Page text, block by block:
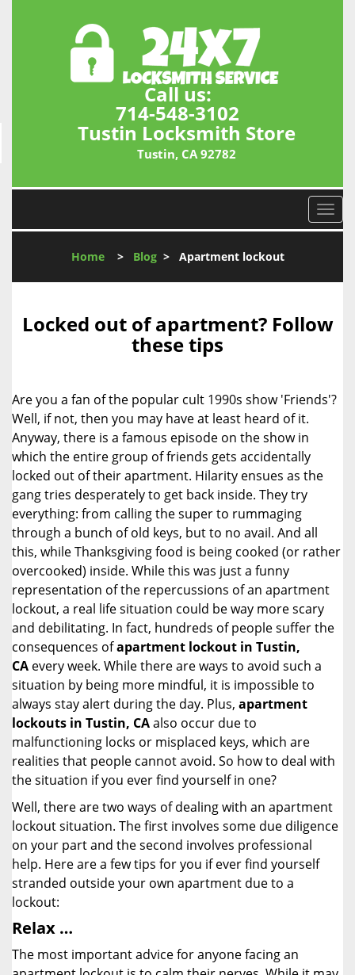
Call us:
714-548-3102
Tustin Locksmith Store
Tustin, CA 92782
T
o
l
a
a
Home> Blog> Apartment lockout
Locked out of apartment? Follow
these tips
Are you a fan of the popular cult 1990s show 'Friends'?
Well, if not, then you may have at least heard of it.
Anyway, there is a famous episode on the show in
which the entire group of friends gets accidentally
locked out of their apartment. Hilarity ensues as the
gang tries desperately to get back inside. They try
everything: from calling the super to rummaging
through a bunch of old keys, but to no avail. And all
this, while Thanksgiving food is being cooked (or rather
overcooked) inside. While this was just a funny
representation of the repercussions of an apartment
lockout, a real life situation could be way more scary
and debilitating. In fact, hundreds of people suffer the
consequences ofapartment lockout in Tustin,
CA every week. While there are ways to avoid such a
situation by being more mindful, it is impossible to
always stay alert during the day. Plus, apartment
lockouts in Tustin, CAalso occur due to
malfunctioning locks or misplaced keys, which are
realities that people cannot avoid. So how to deal with
the situation if you ever find yourself in one?
Well, there are two ways of dealing with an apartment
lockout situation. The first involves some due diligence
on your part and the second involves professional
help. Here are a few tips for you if ever find yourself
stranded outside your own apartment due to a
lockout:
Relax …
The most important advice for anyone facing an